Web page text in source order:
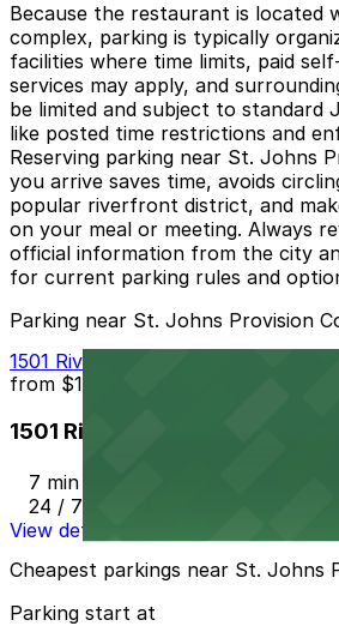
Because the restaurant is located
complex, parking is typically
facilities where time limits, paid
services may apply, and
be limited and subject to standard
like posted time restrictions and
Reserving parking near St. Johns
you arrive saves time, avoids
popular riverfront district, and
on your meal or meeting. Always
official information from the city
for current parking rules and
Parking near St. Johns Provision
1501 Riverplace Blvd. Lot
from $10
1501 Riverplace Blvd. Lot
7 min walk
24 / 7
View details
Cheapest parkings near St. Johns
Parking start at